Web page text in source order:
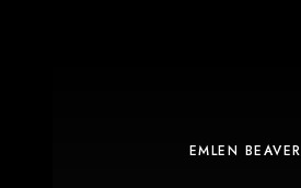
EMLEN BEAVER